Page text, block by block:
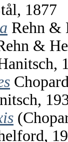
1877
Rehn &
&